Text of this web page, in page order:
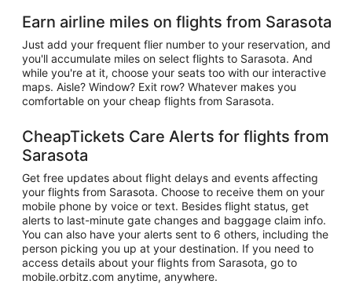
Earn airline miles on flights from Sarasota
Just add your frequent flier number to your reservation, and
you'll accumulate miles on select flights to Sarasota. And
while you're at it, choose your seats too with our interactive
maps. Aisle? Window? Exit row? Whatever makes you
comfortable on your cheap flights from Sarasota.
CheapTickets Care Alerts for flights from
Sarasota
Get free updates about flight delays and events affecting
your flights from Sarasota. Choose to receive them on your
mobile phone by voice or text. Besides flight status, get
alerts to last-minute gate changes and baggage claim info.
You can also have your alerts sent to 6 others, including the
person picking you up at your destination. If you need to
access details about your flights from Sarasota, go to
mobile.orbitz.com anytime, anywhere.